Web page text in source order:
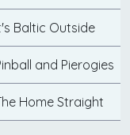
Baltic Outside
and Pierogies
Home Straight